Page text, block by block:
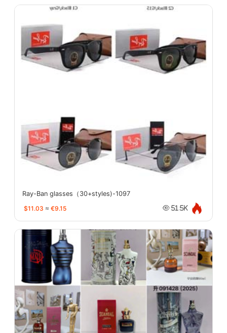
Ray-Ban glasses（30+styles)-1097
$11.03 ≈ €9.15 51.5K